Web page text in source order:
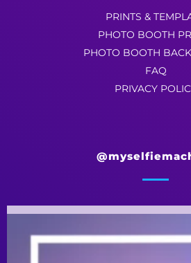
PRINTS &
PHOTO BOOTH
PHOTO BOOTH
FAQ
PRIVACY